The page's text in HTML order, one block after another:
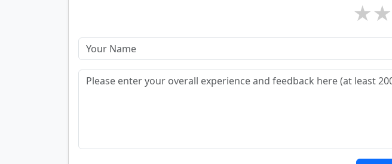
★
★